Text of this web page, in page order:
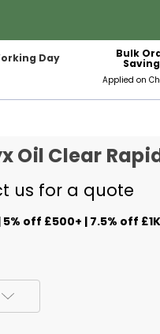
Day Bulk
Applied on
Oil Clear
us for a quote
5% off £500+ | 7.5% off